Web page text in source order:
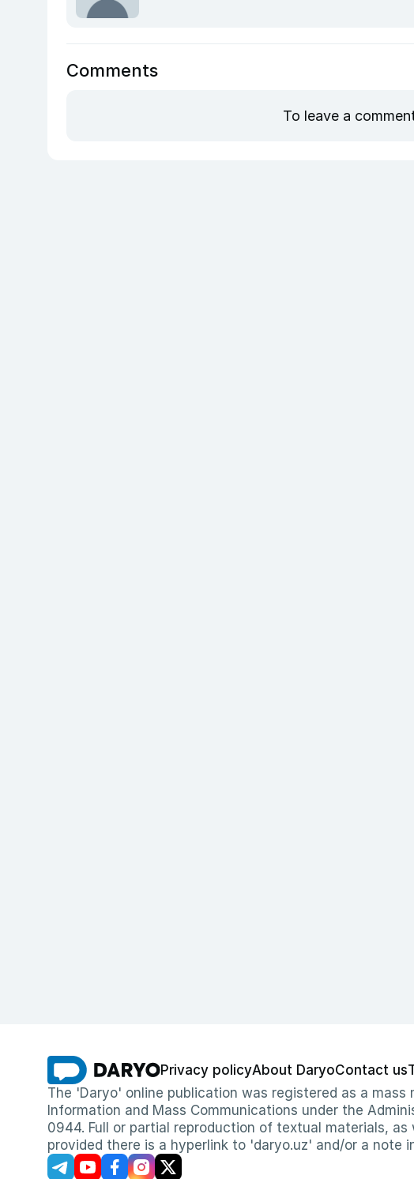
Comments
To leave a
Privacy policyAbout DaryoContact us
The 'Daryo' online publication was registered as a
Information and Mass Communications under the
0944. Full or partial reproduction of textual materials,
provided there is a hyperlink to 'daryo.uz' and/or a